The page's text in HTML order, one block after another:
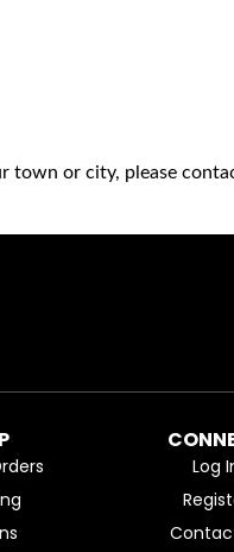
town or city, please
Log